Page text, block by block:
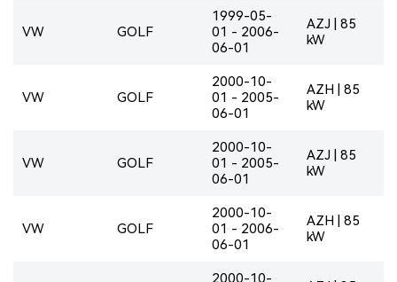
VW GOLF
1999-05-
01 - 2006-
06-01
AZJ | 85
kW
VW GOLF
2000-10-
01 - 2005-
06-01
AZH | 85
kW
VW GOLF
2000-10-
01 - 2005-
06-01
AZJ | 85
kW
VW GOLF
2000-10-
01 - 2006-
06-01
AZH | 85
kW
2000-10-